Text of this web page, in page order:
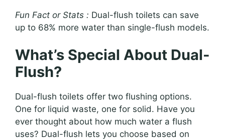
Fun Fact or Stats : Dual-flush toilets can save
up to 68% more water than single-flush models.
What’s Special About Dual-
Flush?
Dual-flush toilets offer two flushing options.
One for liquid waste, one for solid. Have you
ever thought about how much water a flush
uses? Dual-flush lets you choose based on